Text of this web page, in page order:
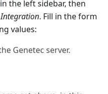
in the left sidebar, then
Integration. Fill in the form
values:
Genetec server.